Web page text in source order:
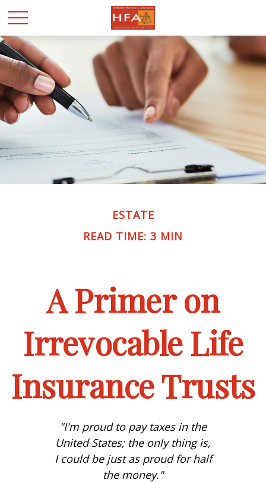
ESTATE
READ TIME: 3 MIN
A Primer on
Irrevocable Life
Insurance Trusts
"I'm proud to pay taxes in the
United States; the only thing is,
I could be just as proud for half
the money."